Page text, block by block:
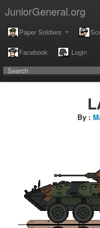
JuniorGeneral.org
Paper Soldiers
Facebook Login
By :